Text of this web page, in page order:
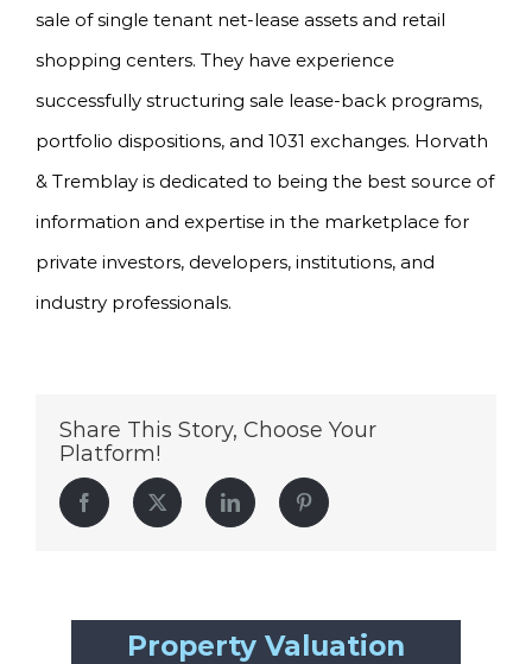
sale of single tenant net-lease assets and retail
shopping centers. They have experience
successfully structuring sale lease-back programs,
portfolio dispositions, and 1031 exchanges. Horvath
& Tremblay is dedicated to being the best source of
information and expertise in the marketplace for
private investors, developers, institutions, and
industry professionals.
Share This Story, Choose Your
Platform!
Facebook Twitter LinkedIn Pinterest
Property Valuation